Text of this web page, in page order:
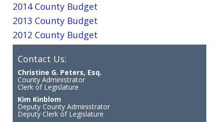
2014 County Budget
2013 County Budget
2012 County Budget
Contact Us:
Christine G. Peters, Esq.
County Administrator
Clerk of Legislature
Kim Kinblom
Deputy County Administrator
Deputy Clerk of Legislature